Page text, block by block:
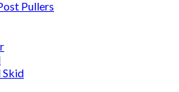
Pullers
Skid